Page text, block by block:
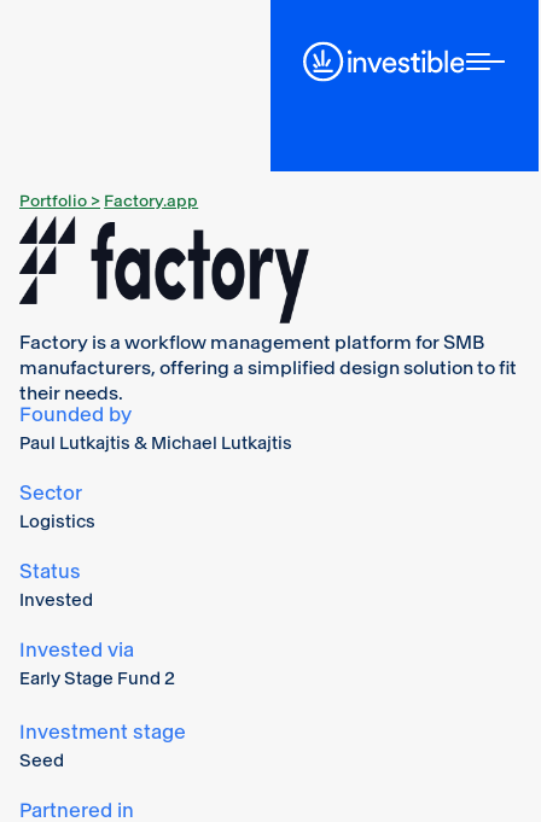
Portfolio > Factory.app
Factory is a workflow management platform for SMB
manufacturers, offering a simplified design solution to fit
their needs.
Founded by
Paul Lutkajtis & Michael Lutkajtis
Sector
Logistics
Status
Invested
Invested via
Early Stage Fund 2
Investment stage
Seed
Partnered in